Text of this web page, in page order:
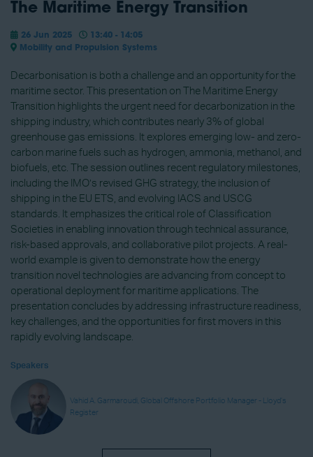
The Maritime Energy Transition
26 Jun 2025
13:40 - 14:05
Mobility and Propulsion Systems
Decarbonisation is both a challenge and an opportunity for the
maritime sector. This presentation on The Maritime Energy
Transition highlights the urgent need for decarbonization in the
shipping industry, which contributes nearly 3% of global
greenhouse gas emissions. It explores emerging low- and zero-
carbon marine fuels such as hydrogen, ammonia, methanol, and
biofuels, etc. The session outlines recent regulatory milestones,
including the IMO’s revised GHG strategy, the inclusion of
shipping in the EU ETS, and evolving IACS and USCG
standards. It emphasizes the critical role of Classification
Societies in enabling innovation through technical assurance,
risk-based approvals, and collaborative pilot projects. A real-
world example is given to demonstrate how the energy
transition novel technologies are advancing from concept to
operational deployment for maritime applications. The
presentation concludes by addressing infrastructure readiness,
key challenges, and the opportunities for first movers in this
rapidly evolving landscape.
Speakers
Vahid A. Garmaroudi, Global Offshore Portfolio Manager - Lloyd’s
Register